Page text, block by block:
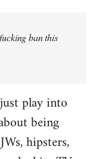
ban this
play into
being
hipsters,